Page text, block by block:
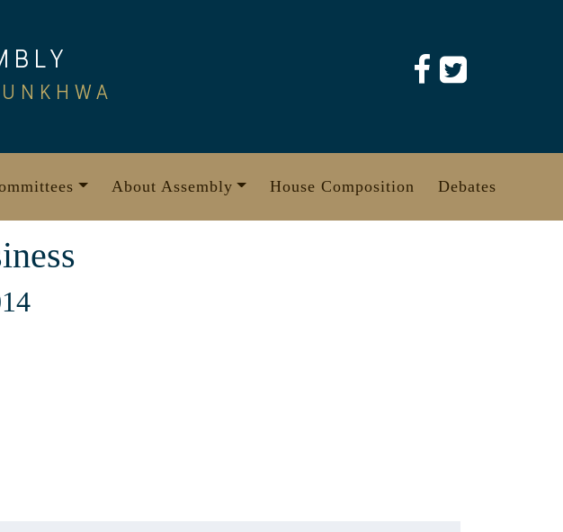
About Assembly House Composition Debates